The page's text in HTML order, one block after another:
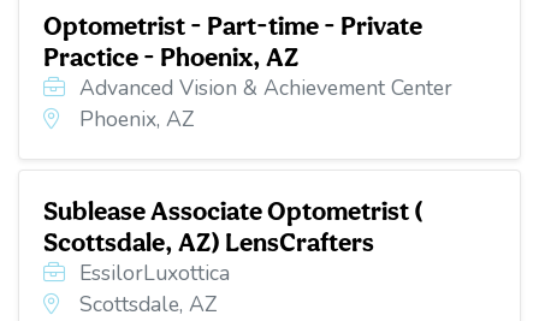
Optometrist - Part-time - Private
Practice - Phoenix, AZ
Advanced Vision & Achievement Center
Phoenix, AZ
Sublease Associate Optometrist (
Scottsdale, AZ) LensCrafters
EssilorLuxottica
Scottsdale, AZ